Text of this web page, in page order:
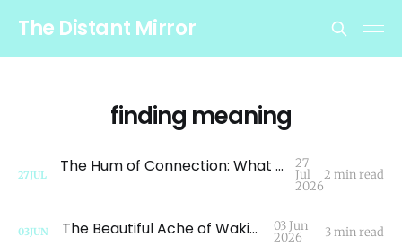
The Distant Mirror
finding meaning
27JUL The Hum of Connection: What a Dragonfly Taught Me About Migration 27
Jul
2026
2 min read
03JUN The Beautiful Ache of Waking Up 03 Jun
2026 3 min read